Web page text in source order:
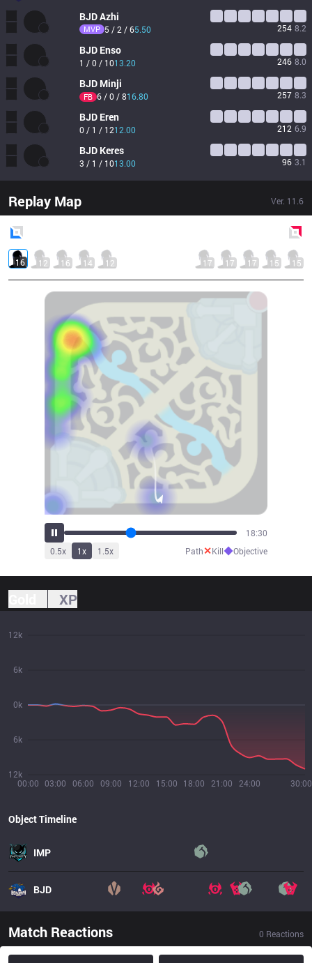
BJDAzhi
MVP 5 / 2 / 65.50 254 8.2
BJD Enso
1 / 0 / 1013.20 246 8.0
BJD Minji
FB 6 / 0 / 816.80 257 8.3
BJD Eren
0 / 1 / 1212.00 212 6.9
BJD Keres
3 / 1 / 1013.00 96 3.1
Replay Map Ver. 11.6
16 12 16 14 12 17 17 17 15 15
20:21
0.5x 1x 1.5x Path✕Kill◆Objective
XP
00:00 03:00 06:00 09:00 12:00 15:00 18:00 21:00 24:00 30:00
12k
6k
0k
6k
12k
Object Timeline
IMP
BJD
Match Reactions 0 Reactions